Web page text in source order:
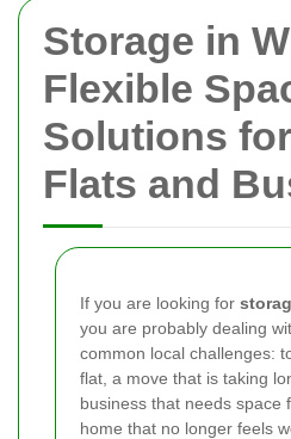
Storage in
Flexible
Solutions
Flats and
If you are looking for
you are probably dealing
common local challenges:
flat, a move that is taking
business that needs space
home that no longer feels